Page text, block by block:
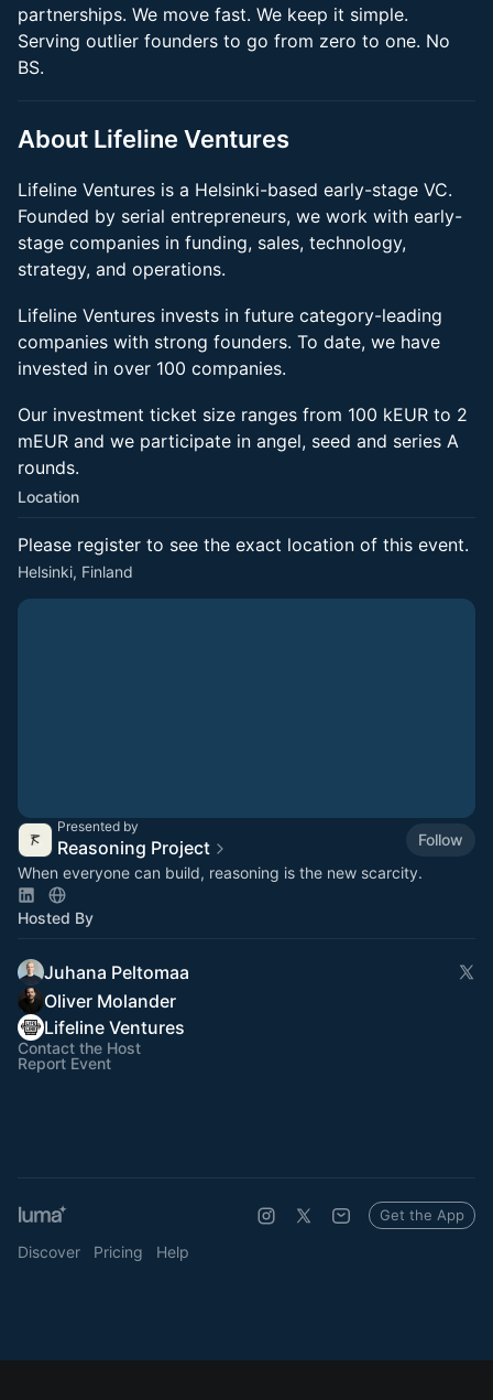
partnerships. We move fast. We keep it simple.
Serving outlier founders to go from zero to one. No
BS.
About Lifeline Ventures
Lifeline Ventures is a Helsinki-based early-stage VC.
Founded by serial entrepreneurs, we work with early-
stage companies in funding, sales, technology,
strategy, and operations.
Lifeline Ventures invests in future category-leading
companies with strong founders. To date, we have
invested in over 100 companies.
Our investment ticket size ranges from 100 kEUR to 2
mEUR and we participate in angel, seed and series A
rounds.
Location
Please register to see the exact location of this event.
Helsinki, Finland
Presented by
Reasoning Project
Follow
When everyone can build, reasoning is the new scarcity.
Hosted By
Juhana Peltomaa
Oliver Molander
Lifeline Ventures
Contact the Host
Report Event
Discover Pricing Help
Get the App